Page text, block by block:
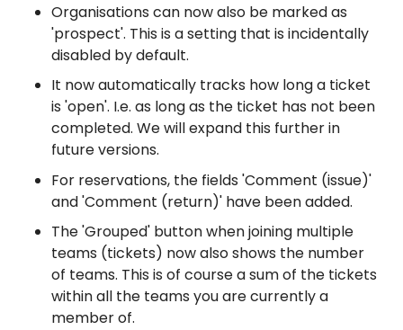
Organisations can now also be marked as
'prospect'. This is a setting that is incidentally
disabled by default.
It now automatically tracks how long a ticket
is 'open'. I.e. as long as the ticket has not been
completed. We will expand this further in
future versions.
For reservations, the fields 'Comment (issue)'
and 'Comment (return)' have been added.
The 'Grouped' button when joining multiple
teams (tickets) now also shows the number
of teams. This is of course a sum of the tickets
within all the teams you are currently a
member of.